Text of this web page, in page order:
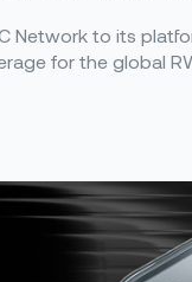
Network to its
for the global